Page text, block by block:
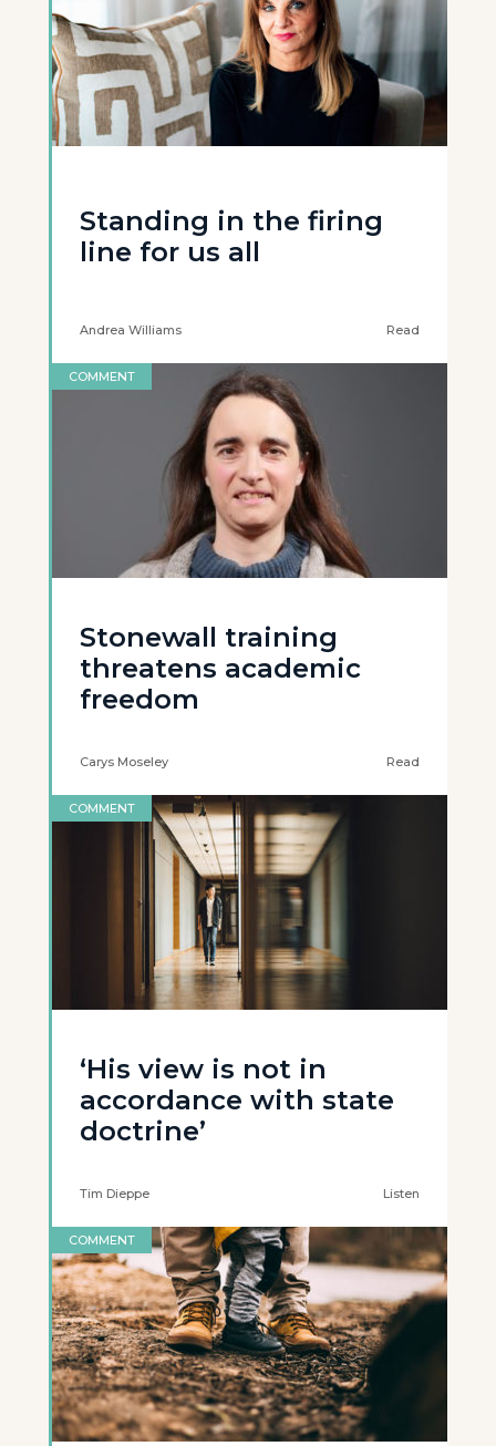
Standing in the firing
line for us all
Andrea Williams Read
COMMENT
Stonewall training
threatens academic
freedom
Carys Moseley Read
COMMENT
‘His view is not in
accordance with state
doctrine’
Tim Dieppe Listen
COMMENT